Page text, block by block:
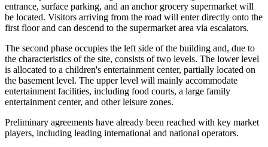
entrance, surface parking, and an anchor grocery supermarket will
be located. Visitors arriving from the road will enter directly onto the
first floor and can descend to the supermarket area via escalators.
The second phase occupies the left side of the building and, due to
the characteristics of the site, consists of two levels. The lower level
is allocated to a children's entertainment center, partially located on
the basement level. The upper level will mainly accommodate
entertainment facilities, including food courts, a large family
entertainment center, and other leisure zones.
Preliminary agreements have already been reached with key market
players, including leading international and national operators.